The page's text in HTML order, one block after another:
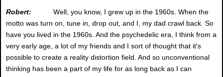
Robert:
Well, you know, I grew up in the 1960s. When the
motto was turn on, tune in, drop out, and I, my dad crawl back. So
have you lived in the 1960s. And the psychedelic era, I think from a
very early age, a lot of my friends and I sort of thought that it's
possible to create a reality distortion field. And so unconventional
thinking has been a part of my life for as long back as I can